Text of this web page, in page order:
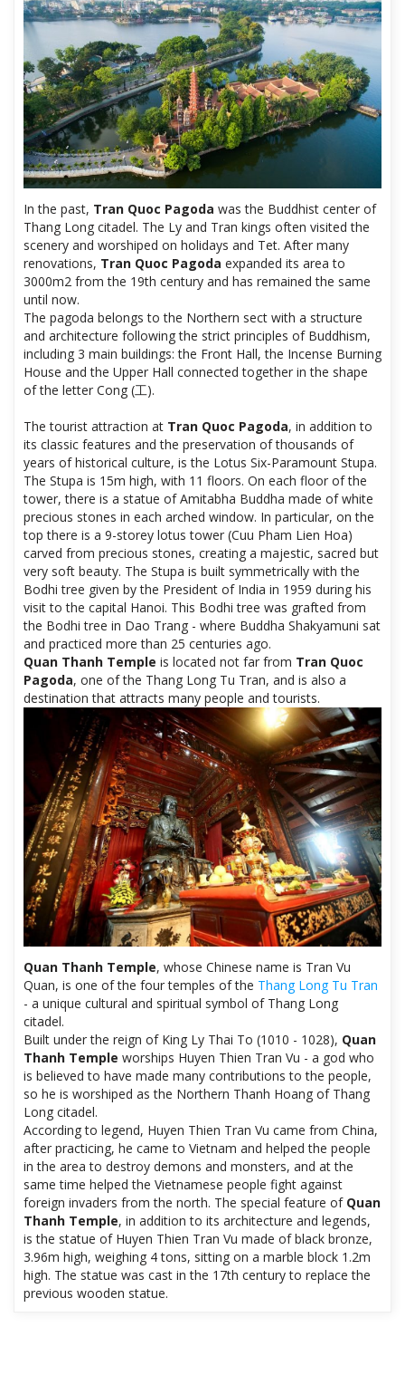
In the past, Tran Quoc Pagoda was the Buddhist center of
Thang Long citadel. The Ly and Tran kings often visited the
scenery and worshiped on holidays and Tet. After many
renovations, Tran Quoc Pagoda expanded its area to
3000m2 from the 19th century and has remained the same
until now.
The pagoda belongs to the Northern sect with a structure
and architecture following the strict principles of Buddhism,
including 3 main buildings: the Front Hall, the Incense Burning
House and the Upper Hall connected together in the shape
of the letter Cong (工).
The tourist attraction at Tran Quoc Pagoda, in addition to
its classic features and the preservation of thousands of
years of historical culture, is the Lotus Six-Paramount Stupa.
The Stupa is 15m high, with 11 floors. On each floor of the
tower, there is a statue of Amitabha Buddha made of white
precious stones in each arched window. In particular, on the
top there is a 9-storey lotus tower (Cuu Pham Lien Hoa)
carved from precious stones, creating a majestic, sacred but
very soft beauty. The Stupa is built symmetrically with the
Bodhi tree given by the President of India in 1959 during his
visit to the capital Hanoi. This Bodhi tree was grafted from
the Bodhi tree in Dao Trang - where Buddha Shakyamuni sat
and practiced more than 25 centuries ago.
Quan Thanh Temple is located not far from Tran Quoc
Pagoda, one of the Thang Long Tu Tran, and is also a
destination that attracts many people and tourists.
Quan Thanh Temple, whose Chinese name is Tran Vu
Quan, is one of the four temples of the Thang Long Tu Tran
- a unique cultural and spiritual symbol of Thang Long
citadel.
Built under the reign of King Ly Thai To (1010 - 1028), Quan
Thanh Temple worships Huyen Thien Tran Vu - a god who
is believed to have made many contributions to the people,
so he is worshiped as the Northern Thanh Hoang of Thang
Long citadel.
According to legend, Huyen Thien Tran Vu came from China,
after practicing, he came to Vietnam and helped the people
in the area to destroy demons and monsters, and at the
same time helped the Vietnamese people fight against
foreign invaders from the north. The special feature of Quan
Thanh Temple, in addition to its architecture and legends,
is the statue of Huyen Thien Tran Vu made of black bronze,
3.96m high, weighing 4 tons, sitting on a marble block 1.2m
high. The statue was cast in the 17th century to replace the
previous wooden statue.